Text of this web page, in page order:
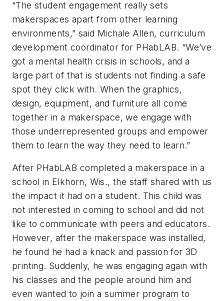
“The student engagement really sets
makerspaces apart from other learning
environments,” said Michale Allen, curriculum
development coordinator for PHabLAB. “We’ve
got a mental health crisis in schools, and a
large part of that is students not finding a safe
spot they click with. When the graphics,
design, equipment, and furniture all come
together in a makerspace, we engage with
those underrepresented groups and empower
them to learn the way they need to learn.”
After PHabLAB completed a makerspace in a
school in Elkhorn, Wis., the staff shared with us
the impact it had on a student. This child was
not interested in coming to school and did not
like to communicate with peers and educators.
However, after the makerspace was installed,
he found he had a knack and passion for 3D
printing. Suddenly, he was engaging again with
his classes and the people around him and
even wanted to join a summer program to